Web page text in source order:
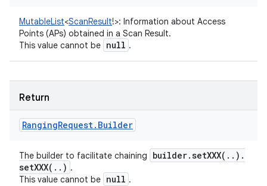
MutableList<ScanResult!>: Information about Access
Points (APs) obtained in a Scan Result.
This value cannot be null .
Return
RangingRequest. Builder
The builder to facilitate chaining builder.setXXX( . . ) .
setXXX( . . ) .
This value cannot be null .